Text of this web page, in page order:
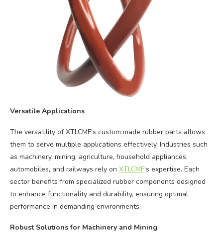
Versatile Applications
The versatility of XTLCMF’s custom made rubber parts allows
them to serve multiple applications effectively. Industries such
as machinery, mining, agriculture, household appliances,
automobiles, and railways rely on XTLCMF‘s expertise. Each
sector benefits from specialized rubber components designed
to enhance functionality and durability, ensuring optimal
performance in demanding environments.
Robust Solutions for Machinery and Mining